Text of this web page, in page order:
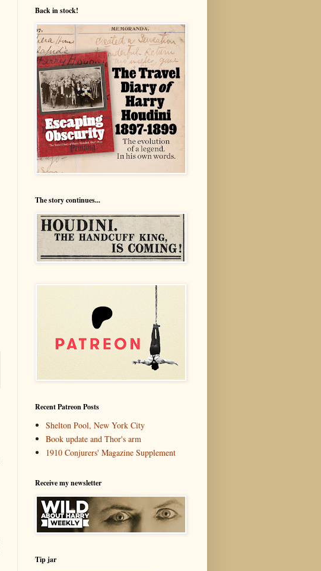
Back in stock!
The story continues...
Recent Patreon Posts
Shelton Pool, New York City
Book update and Thor's arm
1910 Conjurers' Magazine Supplement
Receive my newsletter
Tip jar